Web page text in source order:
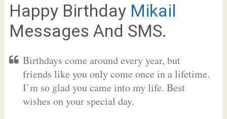
Happy Birthday Mikail
Messages And SMS.
Birthdays come around every year, but
friends like you only come once in a lifetime.
I’m so glad you came into my life. Best
wishes on your special day.